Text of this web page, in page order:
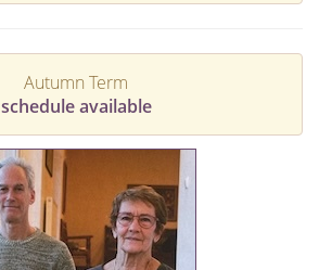
Autumn Term
schedule available